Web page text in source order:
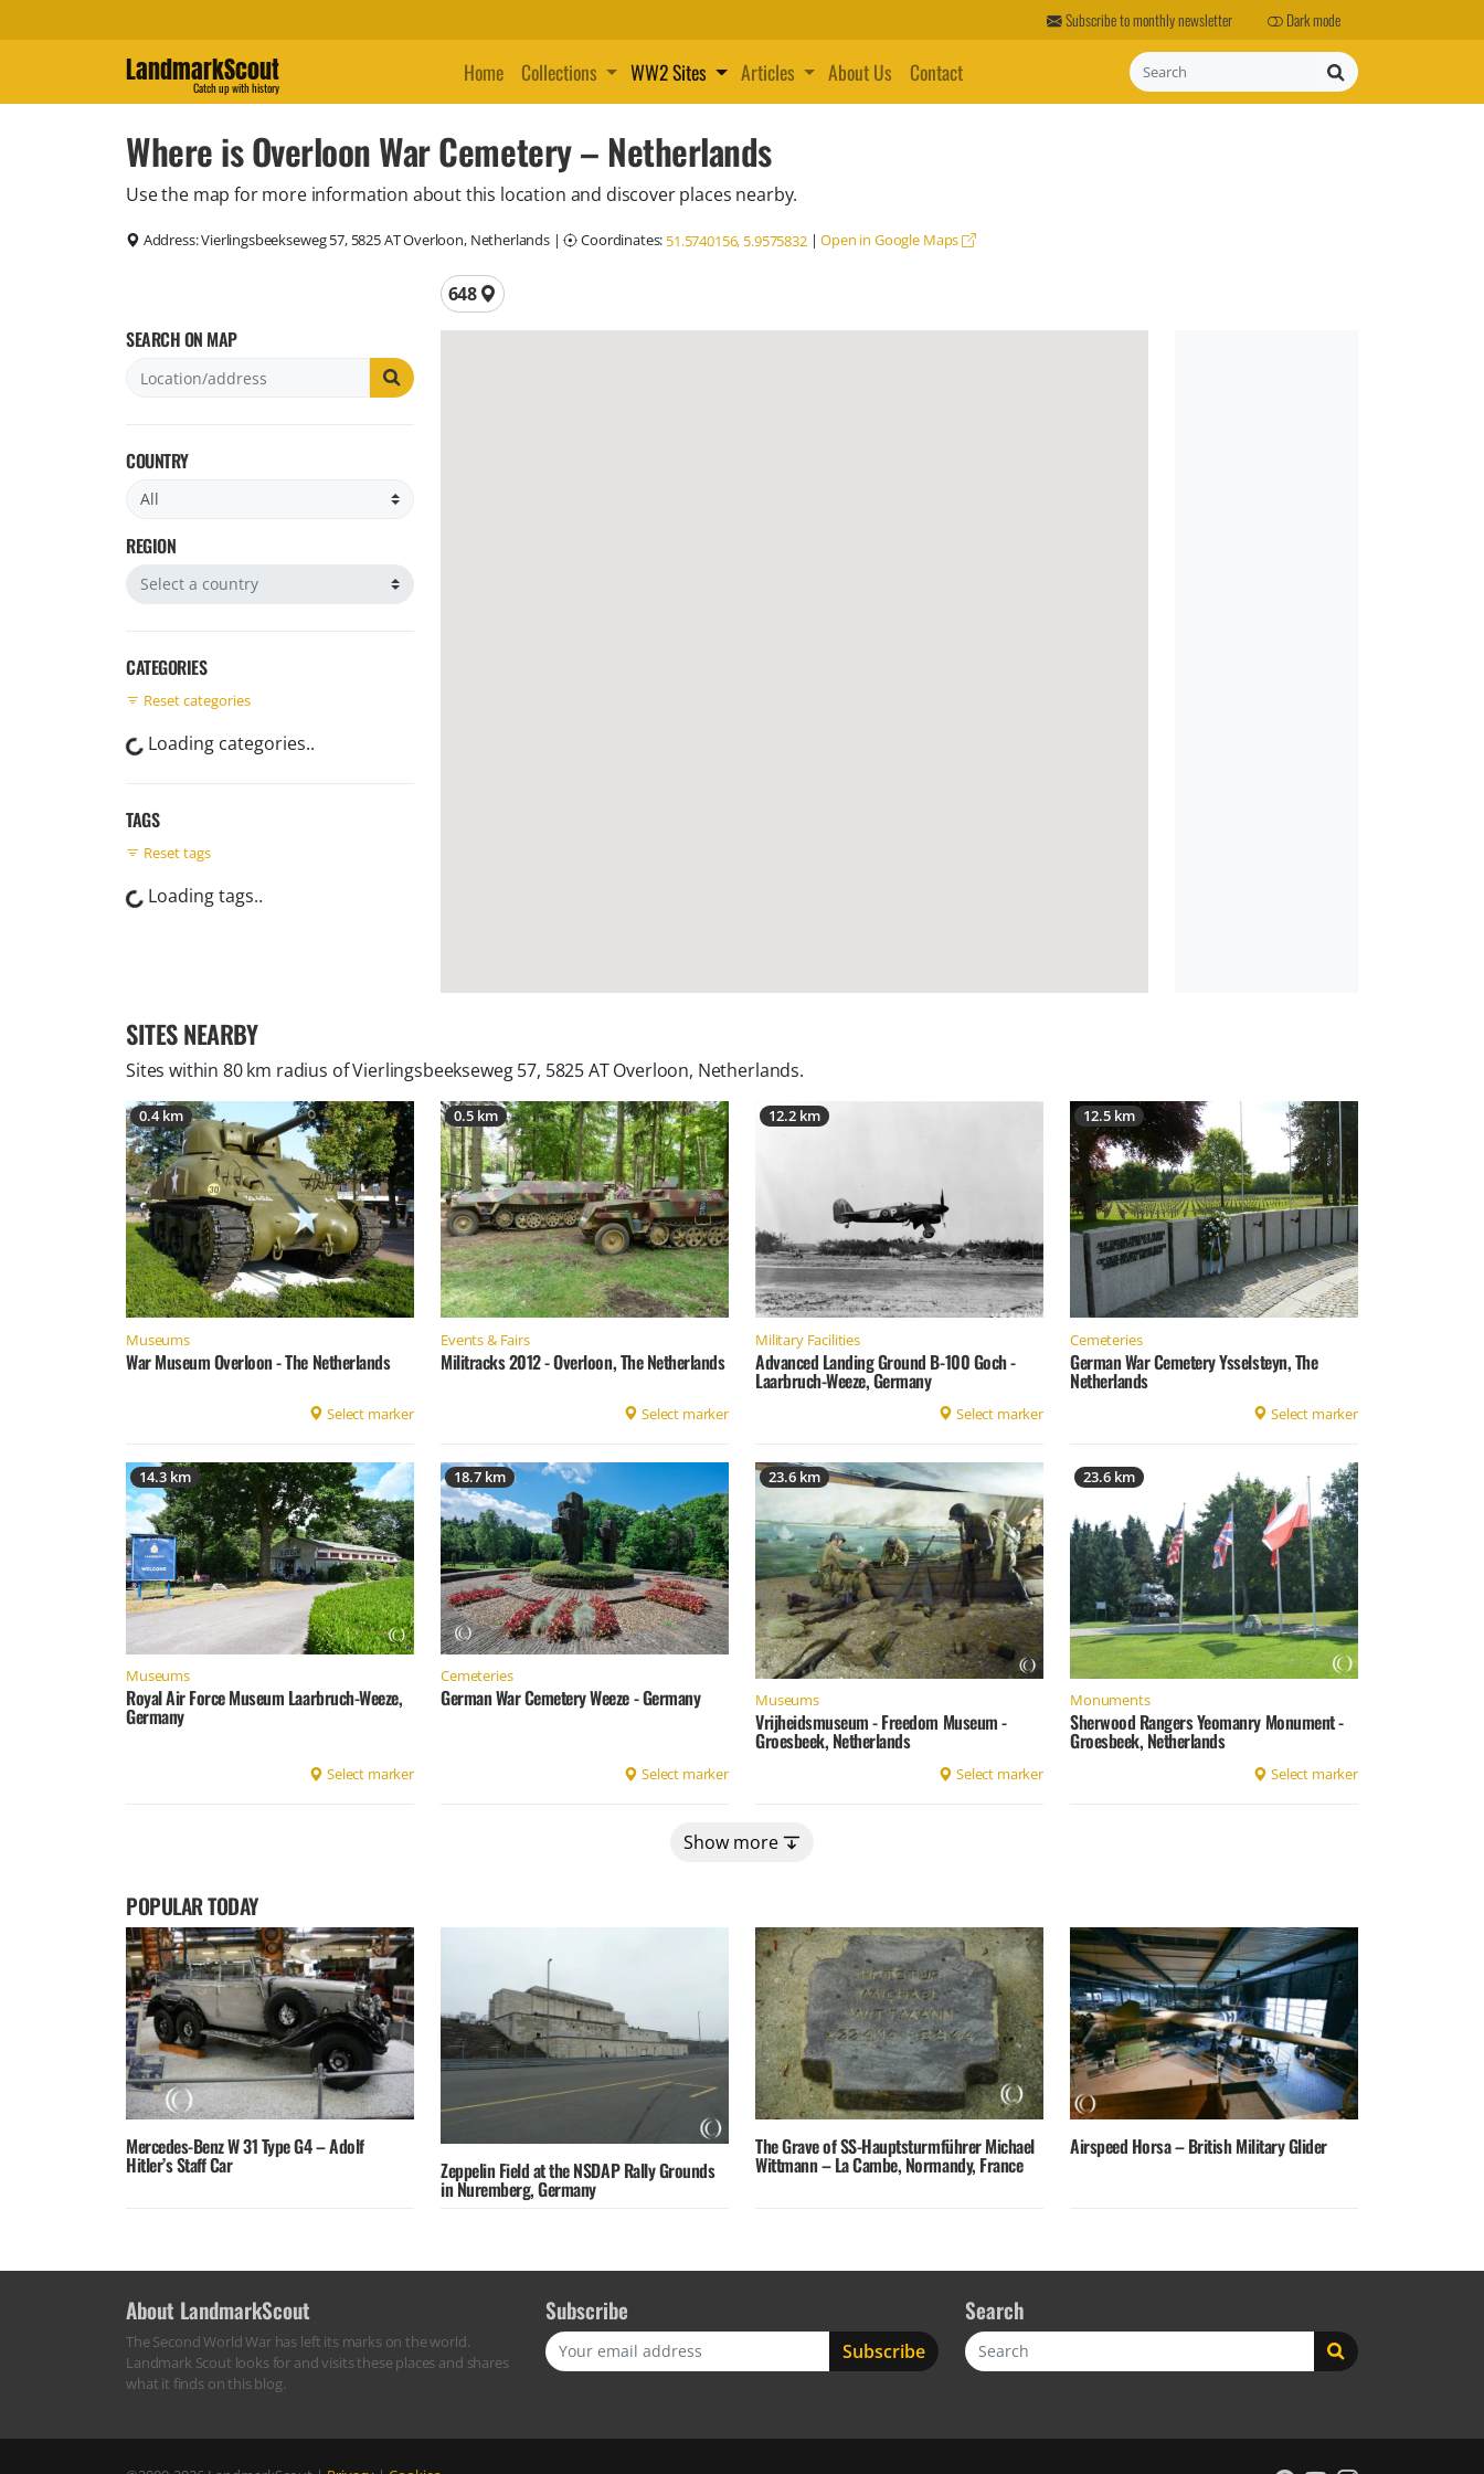
Subscribe to monthly newsletter Dark mode
LandmarkScout
Catch up with history
Home Collections WW2 Sites Articles About Us Contact Search
Where is Overloon War Cemetery – Netherlands
Use the map for more information about this location and discover places nearby.
Address:Vierlingsbeekseweg 57, 5825 AT Overloon, Netherlands| Coordinates: 51.5740156, 5.9575832|Open in Google Maps
Total locations
648
SEARCH ON MAP
COUNTRY
Filter by country
REGION
Filter by region
CATEGORIES
Reset categories
Loading categories..
TAGS
Reset tags
Loading tags..
SITES NEARBY
Sites within 80 km radius ofVierlingsbeekseweg 57, 5825 AT Overloon, Netherlands.
0.4 km
Museums
War Museum Overloon - The Netherlands
Select marker
0.5 km
Events & Fairs
Militracks 2012 - Overloon, The Netherlands
Select marker
12.2 km
Military Facilities
Advanced Landing Ground B-100 Goch -
Laarbruch-Weeze, Germany
Select marker
12.5 km
Cemeteries
German War Cemetery Ysselsteyn, The
Netherlands
Select marker
14.3 km
Museums
Royal Air Force Museum Laarbruch-Weeze,
Germany
Select marker
18.7 km
Cemeteries
German War Cemetery Weeze - Germany
Select marker
23.6 km
Museums
Vrijheidsmuseum - Freedom Museum -
Groesbeek, Netherlands
Select marker
23.6 km
Monuments
Sherwood Rangers Yeomanry Monument -
Groesbeek, Netherlands
Select marker
Show more
POPULAR TODAY
Mercedes-Benz W 31 Type G4 – Adolf
Hitler’s Staff Car Zeppelin Field at the NSDAP Rally Grounds
in Nuremberg, Germany
The Grave of SS-Hauptsturmführer Michael
Wittmann – La Cambe, Normandy, France
Airspeed Horsa – British Military Glider
About LandmarkScout
The Second World War has left its marks on the world.
Landmark Scout looks for and visits these places and shares
what it finds on this blog.
Subscribe Search
Search